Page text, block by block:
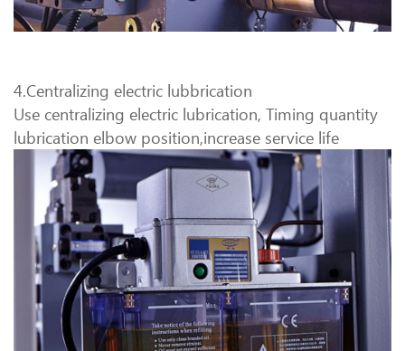
4.Centralizing electric lubbrication
Use centralizing electric lubrication, Timing quantity
lubrication elbow position,increase service life